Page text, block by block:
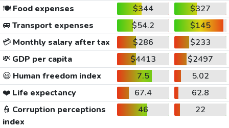
🍽️Food expenses $344
$327
🚐 Transport expenses $54.2
$145
💳Monthly salary after tax $286
$233
💸 GDP per capita $4413
$2497
😃 Human freedom index 7.5
5.02
❤️ Life expectancy 67.4
62.8
👮 Corruption perceptions
index
46 22